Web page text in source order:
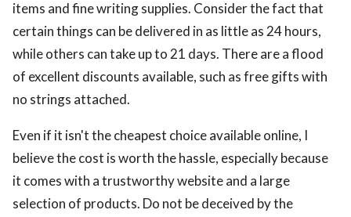
items and fine writing supplies. Consider the fact that
certain things can be delivered in as little as 24 hours,
while others can take up to 21 days. There are a flood
of excellent discounts available, such as free gifts with
no strings attached.
Even if it isn't the cheapest choice available online, I
believe the cost is worth the hassle, especially because
it comes with a trustworthy website and a large
selection of products. Do not be deceived by the